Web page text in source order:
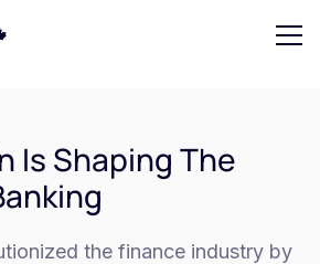
Is Shaping The
the finance industry by